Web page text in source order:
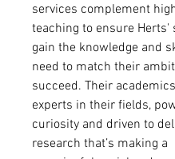
services complement
teaching to ensure Herts'
gain the knowledge and
need to match their
succeed. Their
experts in their fields,
curiosity and driven to
research that’s making a